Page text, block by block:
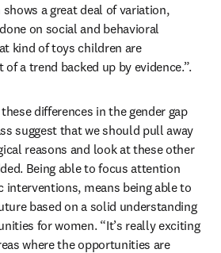
a great deal of variation,
on social and behavioral
kind of toys children are
a trend backed up by evidence.”.
differences in the gender gap
suggest that we should pull away
reasons and look at these other
Being able to focus attention
interventions, means being able to
based on a solid understanding
for women. “It’s really exciting
where the opportunities are